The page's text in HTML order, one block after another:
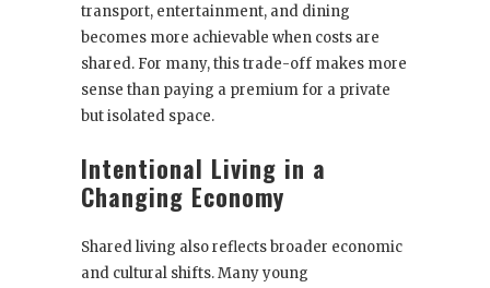
transport, entertainment, and dining
becomes more achievable when costs are
shared. For many, this trade-off makes more
sense than paying a premium for a private
but isolated space.
Intentional Living in a
Changing Economy
Shared living also reflects broader economic
and cultural shifts. Many young